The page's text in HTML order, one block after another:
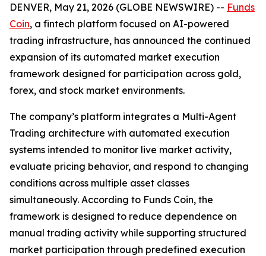
DENVER, May 21, 2026 (GLOBE NEWSWIRE) -- Funds
Coin, a fintech platform focused on AI-powered
trading infrastructure, has announced the continued
expansion of its automated market execution
framework designed for participation across gold,
forex, and stock market environments.
The company’s platform integrates a Multi-Agent
Trading architecture with automated execution
systems intended to monitor live market activity,
evaluate pricing behavior, and respond to changing
conditions across multiple asset classes
simultaneously. According to Funds Coin, the
framework is designed to reduce dependence on
manual trading activity while supporting structured
market participation through predefined execution